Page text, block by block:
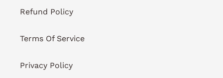
Refund Policy
Terms Of Service
Privacy Policy